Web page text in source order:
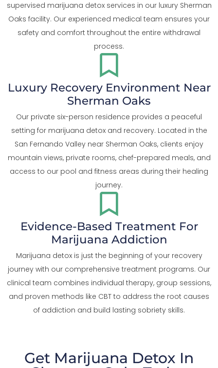
supervised marijuana detox services in our luxury Sherman
Oaks facility. Our experienced medical team ensures your
safety and comfort throughout the entire withdrawal
process.
Luxury Recovery Environment Near
Sherman Oaks
Our private six-person residence provides a peaceful
setting for marijuana detox and recovery. Located in the
San Fernando Valley near Sherman Oaks, clients enjoy
mountain views, private rooms, chef-prepared meals, and
access to our pool and fitness areas during their healing
journey.
Evidence-Based Treatment For
Marijuana Addiction
Marijuana detox is just the beginning of your recovery
journey with our comprehensive treatment programs. Our
clinical team combines individual therapy, group sessions,
and proven methods like CBT to address the root causes
of addiction and build lasting sobriety skills.
Get Marijuana Detox In